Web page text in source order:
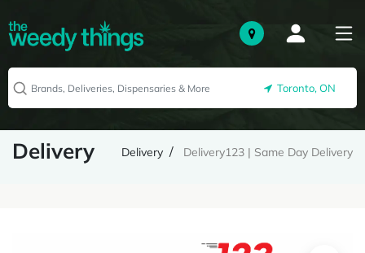
Toronto, ON
Delivery Delivery Delivery123 | Same Day Delivery